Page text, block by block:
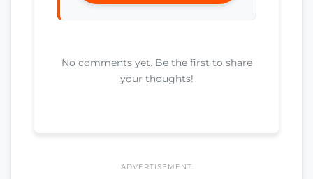
No comments yet. Be the first to share
your thoughts!
ADVERTISEMENT